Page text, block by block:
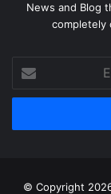
News and Blog
completely
your
Email
© Copyright